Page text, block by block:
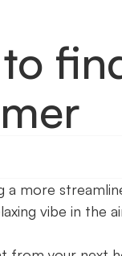
a more
vibe in the